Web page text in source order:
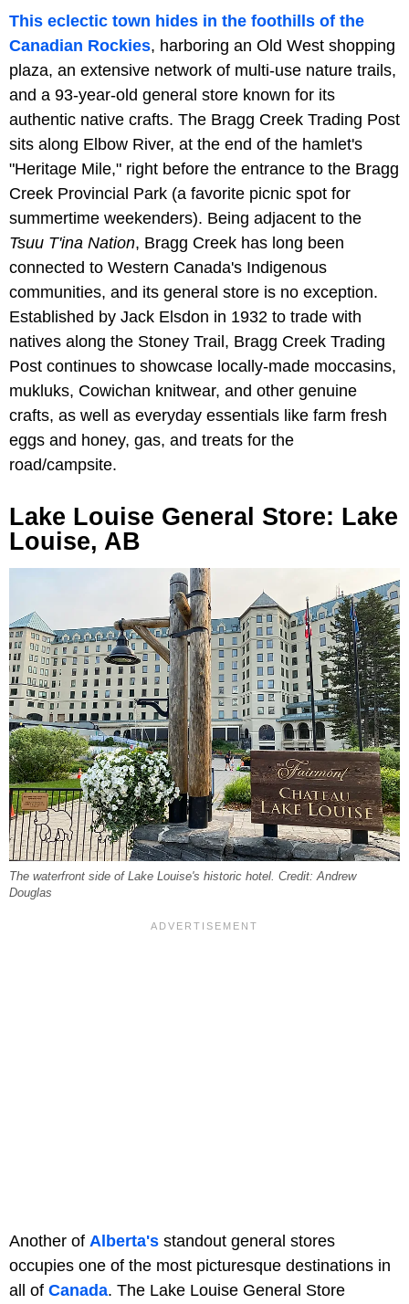
This eclectic town hides in the foothills of the
Canadian Rockies, harboring an Old West shopping
plaza, an extensive network of multi-use nature trails,
and a 93-year-old general store known for its
authentic native crafts. The Bragg Creek Trading Post
sits along Elbow River, at the end of the hamlet's
"Heritage Mile," right before the entrance to the Bragg
Creek Provincial Park (a favorite picnic spot for
summertime weekenders). Being adjacent to the
Tsuu T'ina Nation, Bragg Creek has long been
connected to Western Canada's Indigenous
communities, and its general store is no exception.
Established by Jack Elsdon in 1932 to trade with
natives along the Stoney Trail, Bragg Creek Trading
Post continues to showcase locally-made moccasins,
mukluks, Cowichan knitwear, and other genuine
crafts, as well as everyday essentials like farm fresh
eggs and honey, gas, and treats for the
road/campsite.
Lake Louise General Store: Lake
Louise, AB
The waterfront side of Lake Louise's historic hotel. Credit: Andrew
Douglas
Another of Alberta's standout general stores
occupies one of the most picturesque destinations in
all of Canada. The Lake Louise General Store